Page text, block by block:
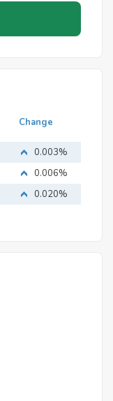
Change
0.003%
0.006%
0.020%